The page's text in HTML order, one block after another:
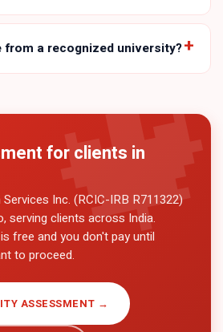
from a recognized university?
for clients in
Inc. (RCIC-IRB R711322)
serving clients across India.
free and you don't pay until
to proceed.
ASSESSMENT →